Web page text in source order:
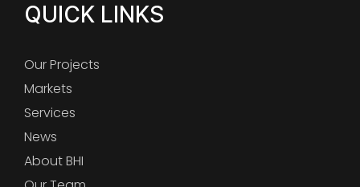
QUICK LINKS
Our Projects
Markets
Services
News
About BHI